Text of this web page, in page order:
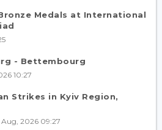
Medals at International
- Bettembourg
10:27
Strikes in Kyiv Region,
2026 09:27